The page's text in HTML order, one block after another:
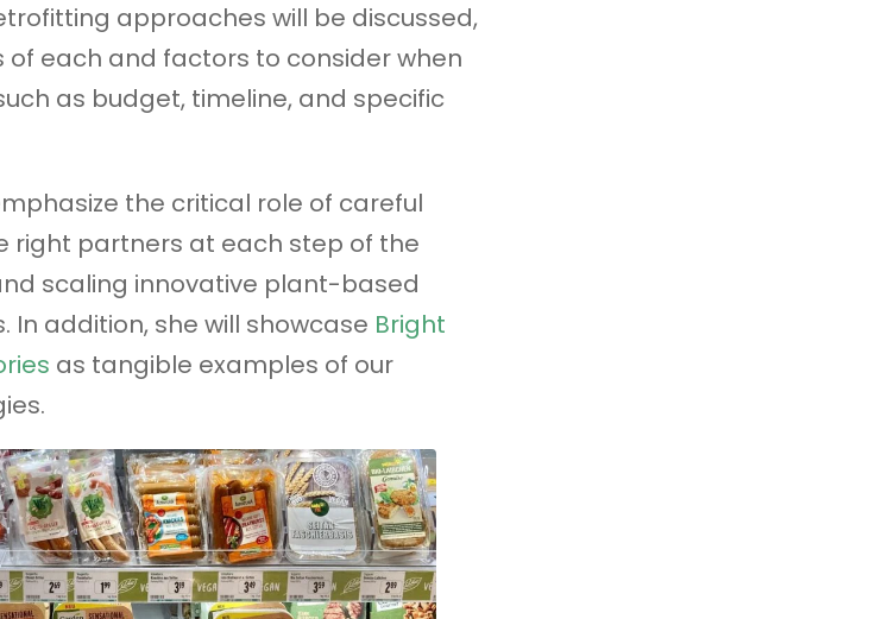
approaches will be discussed,
each and factors to consider when
as budget, timeline, and specific
the critical role of careful
right partners at each step of the
scaling innovative plant-based
addition, she will showcase Bright
as tangible examples of our